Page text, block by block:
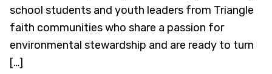
school students and youth leaders from Triangle
faith communities who share a passion for
environmental stewardship and are ready to turn
[…]